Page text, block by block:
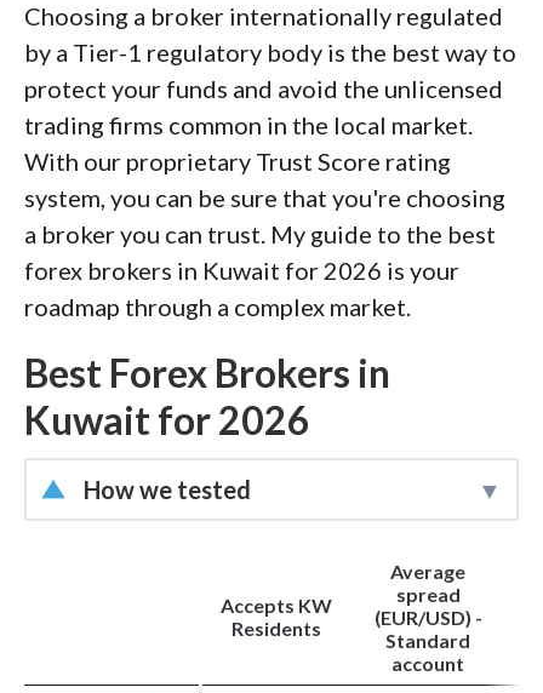
We also review each broker’s
regulatory status; this research helps us
determine whether you should trust the
broker to keep your money safe. As part
of this effort, we track 100+
international regulatory agencies to
power our proprietary Trust Score
rating system.
brokerage accounts and test all
available platforms on desktop, web,
and mobile for each broker reviewed on
ForexBrokers.com. Learn more about
how we test.
Choosing a broker internationally regulated
by a Tier-1 regulatory body is the best way to
protect your funds and avoid the unlicensed
trading firms common in the local market.
With our proprietary Trust Score rating
system, you can be sure that you're choosing
a broker you can trust. My guide to the best
forex brokers in Kuwait for 2026 is your
roadmap through a complex market.
Best Forex Brokers in
Kuwait for 2026
How we tested
ForexBrokers.com research team
collects thousands of data points across
Accepts KW
Residents
Average
spread
(EUR/USD) -
Standard
account